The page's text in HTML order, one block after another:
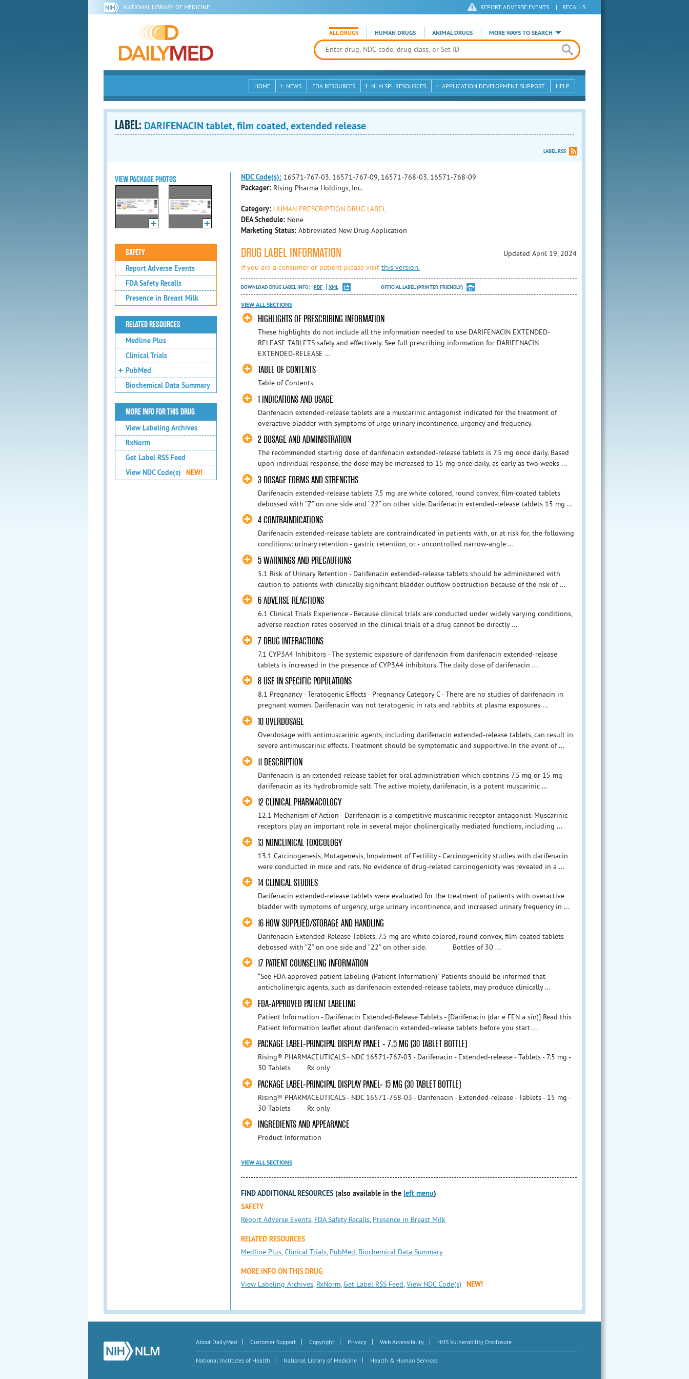
NATIONAL LIBRARY OF MEDICINE REPORT ADVERSE EVENTS | RECALLS
ALL DRUGS HUMAN DRUGS ANIMAL DRUGS MORE WAYS TO SEARCH
HOME NEWS FDA RESOURCES NLM SPL RESOURCES APPLICATION DEVELOPMENT SUPPORT HELP
LABEL: DARIFENACIN tablet, film coated, extended release
LABEL RSS
VIEW PACKAGE PHOTOS
SAFETY
Report Adverse Events
FDA Safety Recalls
Presence in Breast Milk
RELATED RESOURCES
Medline Plus
Clinical Trials
PubMed
Biochemical Data Summary
MORE INFO FOR THIS DRUG
View Labeling Archives
RxNorm
Get Label RSS Feed
View NDC Code(s)
NEW!
NDC Code(s): 16571-767-03, 16571-767-09, 16571-768-03, 16571-768-09
Packager: Rising Pharma Holdings, Inc.
Category: HUMAN PRESCRIPTION DRUG LABEL
DEA Schedule: None
Marketing Status: Abbreviated New Drug Application
DRUG LABEL INFORMATION
Updated April 19, 2024
If you are a consumer or patient please visit this version.
DOWNLOAD DRUG LABEL INFO: PDF XML OFFICIAL LABEL (PRINTER FRIENDLY)
VIEW ALL SECTIONS
HIGHLIGHTS OF PRESCRIBING INFORMATION
These highlights do not include all the information needed to use DARIFENACIN EXTENDED-
RELEASE TABLETS safely and effectively. See full prescribing information for DARIFENACIN
EXTENDED-RELEASE ...
TABLE OF CONTENTS
Table of Contents
1 INDICATIONS AND USAGE
Darifenacin extended-release tablets are a muscarinic antagonist indicated for the treatment of
overactive bladder with symptoms of urge urinary incontinence, urgency and frequency.
2 DOSAGE AND ADMINISTRATION
The recommended starting dose of darifenacin extended-release tablets is 7.5 mg once daily. Based
upon individual response, the dose may be increased to 15 mg once daily, as early as two weeks ...
3 DOSAGE FORMS AND STRENGTHS
Darifenacin extended-release tablets 7.5 mg are white colored, round convex, film-coated tablets
debossed with “Z” on one side and “22” on other side. Darifenacin extended-release tablets 15 mg ...
4 CONTRAINDICATIONS
Darifenacin extended-release tablets are contraindicated in patients with, or at risk for, the following
conditions: urinary retention - gastric retention, or - uncontrolled narrow-angle ...
5 WARNINGS AND PRECAUTIONS
5.1 Risk of Urinary Retention - Darifenacin extended-release tablets should be administered with
caution to patients with clinically significant bladder outflow obstruction because of the risk of ...
6 ADVERSE REACTIONS
6.1 Clinical Trials Experience - Because clinical trials are conducted under widely varying conditions,
adverse reaction rates observed in the clinical trials of a drug cannot be directly ...
7 DRUG INTERACTIONS
7.1 CYP3A4 Inhibitors - The systemic exposure of darifenacin from darifenacin extended-release
tablets is increased in the presence of CYP3A4 inhibitors. The daily dose of darifenacin ...
8 USE IN SPECIFIC POPULATIONS
8.1 Pregnancy - Teratogenic Effects - Pregnancy Category C - There are no studies of darifenacin in
pregnant women. Darifenacin was not teratogenic in rats and rabbits at plasma exposures ...
10 OVERDOSAGE
Overdosage with antimuscarinic agents, including darifenacin extended-release tablets, can result in
severe antimuscarinic effects. Treatment should be symptomatic and supportive. In the event of ...
11 DESCRIPTION
Darifenacin is an extended-release tablet for oral administration which contains 7.5 mg or 15 mg
darifenacin as its hydrobromide salt. The active moiety, darifenacin, is a potent muscarinic ...
12 CLINICAL PHARMACOLOGY
12.1 Mechanism of Action - Darifenacin is a competitive muscarinic receptor antagonist. Muscarinic
receptors play an important role in several major cholinergically mediated functions, including ...
13 NONCLINICAL TOXICOLOGY
13.1 Carcinogenesis, Mutagenesis, Impairment of Fertility - Carcinogenicity studies with darifenacin
were conducted in mice and rats. No evidence of drug-related carcinogenicity was revealed in a ...
14 CLINICAL STUDIES
Darifenacin extended-release tablets were evaluated for the treatment of patients with overactive
bladder with symptoms of urgency, urge urinary incontinence, and increased urinary frequency in ...
16 HOW SUPPLIED/STORAGE AND HANDLING
Darifenacin Extended-Release Tablets, 7.5 mg are white colored, round convex, film-coated tablets
debossed with “Z” on one side and “22” on other side. Bottles of 30 ...
17 PATIENT COUNSELING INFORMATION
“See FDA-approved patient labeling (Patient Information)” Patients should be informed that
anticholinergic agents, such as darifenacin extended-release tablets, may produce clinically ...
FDA-APPROVED PATIENT LABELING
Patient Information - Darifenacin Extended-Release Tablets - [Darifenacin (dar e FEN a sin)] Read this
Patient Information leaflet about darifenacin extended-release tablets before you start ...
PACKAGE LABEL-PRINCIPAL DISPLAY PANEL - 7.5 MG (30 TABLET BOTTLE)
Rising® PHARMACEUTICALS - NDC 16571-767-03 - Darifenacin - Extended-release - Tablets - 7.5 mg -
30 Tablets Rx only
PACKAGE LABEL-PRINCIPAL DISPLAY PANEL- 15 MG (30 TABLET BOTTLE)
Rising® PHARMACEUTICALS - NDC 16571-768-03 - Darifenacin - Extended-release - Tablets - 15 mg -
30 Tablets Rx only
INGREDIENTS AND APPEARANCE
Product Information
VIEW ALL SECTIONS
FIND ADDITIONAL RESOURCES (also available in the left menu)
SAFETY
Report Adverse Events FDA Safety Recalls Presence in Breast Milk
RELATED RESOURCES
Medline Plus Clinical Trials PubMed Biochemical Data Summary
MORE INFO ON THIS DRUG
View Labeling Archives RxNorm Get Label RSS Feed View NDC Code(s) NEW!
About DailyMed | Customer Support | Copyright | Privacy | Web Accessibility | HHS Vulnerability Disclosure
National Institutes of Health | National Library of Medicine | Health & Human Services